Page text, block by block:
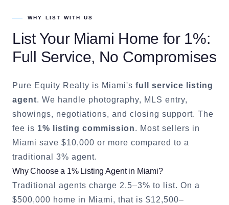
WHY LIST WITH US
List Your Miami Home for 1%:
Full Service, No Compromises
Pure Equity Realty is Miami's full service listing
agent. We handle photography, MLS entry,
showings, negotiations, and closing support. The
fee is 1% listing commission. Most sellers in
Miami save $10,000 or more compared to a
traditional 3% agent.
Why Choose a 1% Listing Agent in Miami?
Traditional agents charge 2.5–3% to list. On a
$500,000 home in Miami, that is $12,500–